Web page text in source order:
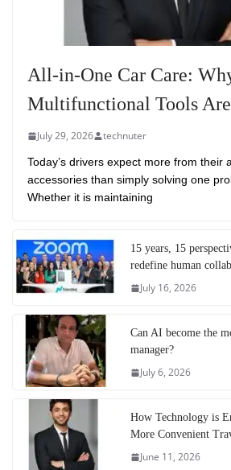
All-in-One Car Care:
Multifunctional Tools
July 29, 2026 technuter
Today’s drivers expect more from their
accessories than simply solving one
Whether it is maintaining
15 years, 15
redefine human
July 16, 2026
Can AI become the
manager?
July 6, 2026
How Technology is
More Convenient
June 11, 2026